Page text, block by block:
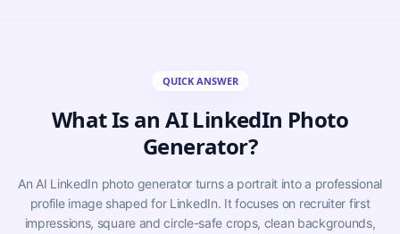
QUICK ANSWER
What Is an AI LinkedIn Photo
Generator?
An AI LinkedIn photo generator turns a portrait into a professional
profile image shaped for LinkedIn. It focuses on recruiter first
impressions, square and circle-safe crops, clean backgrounds,